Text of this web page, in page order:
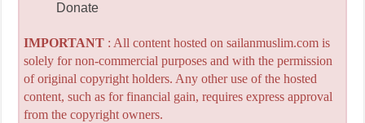
Donate
IMPORTANT: All content hosted on sailanmuslim.com is
solely for non-commercial purposes and with the permission
of original copyright holders. Any other use of the hosted
content, such as for financial gain, requires express approval
from the copyright owners.